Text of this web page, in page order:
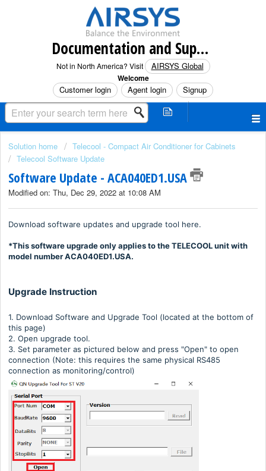
Documentation and Support (North America)
Not in North America? Visit AIRSYS Global
Welcome
Customer login Agent login Signup
Solution home
Telecool - Compact Air Conditioner for Cabinets
Telecool Software Update
Software Update - ACA040ED1.USA
Modified on: Thu, Dec 29, 2022 at 10:08 AM
Download software updates and upgrade tool here.
*This software upgrade only applies to the TELECOOL unit with
model number ACA040ED1.USA.
Upgrade Instruction
1. Download Software and Upgrade Tool (located at the bottom of
this page)
2. Open upgrade tool.
3. Set parameter as pictured below and press "Open" to open
connection (Note: this requires the same physical RS485
connection as monitoring/control)